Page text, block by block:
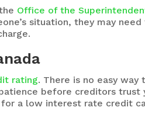
Office of the
situation, they may
rating. There is no easy
before creditors trust
a low interest rate credit